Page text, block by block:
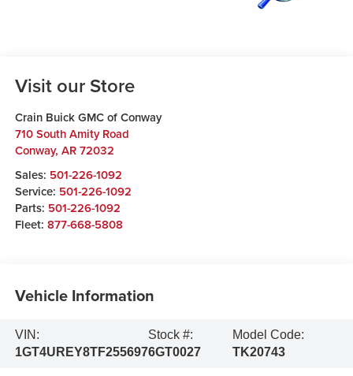
Visit our Store
Crain Buick GMC of Conway
710 South Amity Road
Conway, AR 72032
Sales: 501-226-1092
Service: 501-226-1092
Parts: 501-226-1092
Fleet: 877-668-5808
Vehicle Information
VIN:
1GT4UREY8TF255697
Stock #:
6GT0027
Model Code:
TK20743